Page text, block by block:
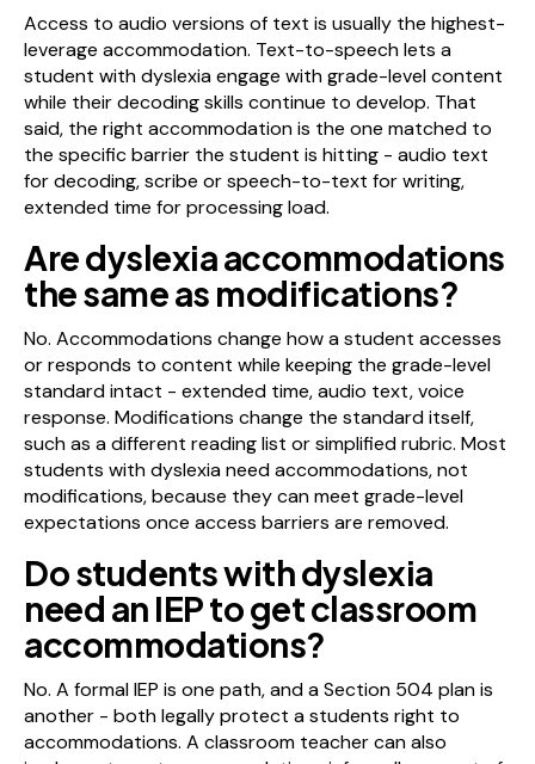
Access to audio versions of text is usually the highest-
leverage accommodation. Text-to-speech lets a
student with dyslexia engage with grade-level content
while their decoding skills continue to develop. That
said, the right accommodation is the one matched to
the specific barrier the student is hitting - audio text
for decoding, scribe or speech-to-text for writing,
extended time for processing load.
Are dyslexia accommodations
the same as modifications?
No. Accommodations change how a student accesses
or responds to content while keeping the grade-level
standard intact - extended time, audio text, voice
response. Modifications change the standard itself,
such as a different reading list or simplified rubric. Most
students with dyslexia need accommodations, not
modifications, because they can meet grade-level
expectations once access barriers are removed.
Do students with dyslexia
need an IEP to get classroom
accommodations?
No. A formal IEP is one path, and a Section 504 plan is
another - both legally protect a students right to
accommodations. A classroom teacher can also